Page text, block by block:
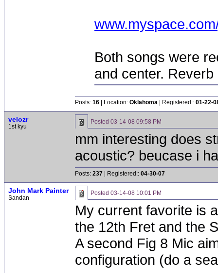
Both songs were
and center.
Posts: 16 | Location: Oklahoma | Registered:: 01-22-
velozr
1st kyu
Posted 03-14-08 09:58 PM
mm interesting does
acoustic? beucase i
Posts: 237 | Registered:: 04-30-07
John Mark Painter
Sandan
Posted 03-14-08 10:01 PM
My current favorite is
the 12th Fret and the
A second Fig 8 Mic
configuration (do a